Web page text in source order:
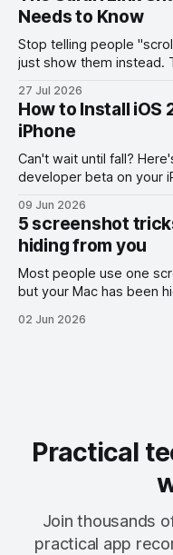
Needs to Know
Stop telling people
just show them instead.
27 Jul 2026
How to Install iOS
iPhone
Can't wait until fall?
developer beta on your
09 Jun 2026
5 screenshot
hiding from you
Most people use one
but your Mac has been
02 Jun 2026
Practical
Join thousands
practical app